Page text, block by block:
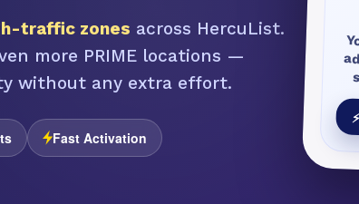
traffic zones across HercuList.
more PRIME locations —
without any extra effort.
Fast Activation